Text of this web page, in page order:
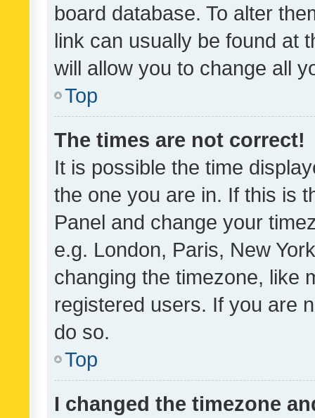
board database. To alter
link can usually be found at
will allow you to change all
Top
The times are not correct!
It is possible the time
the one you are in. If this is
Panel and change your
e.g. London, Paris, New
changing the timezone, like
registered users. If you are
do so.
Top
I changed the timezone